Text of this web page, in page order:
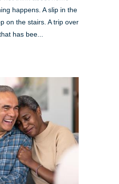
happens. A slip in the
on the stairs. A trip over
has bee...